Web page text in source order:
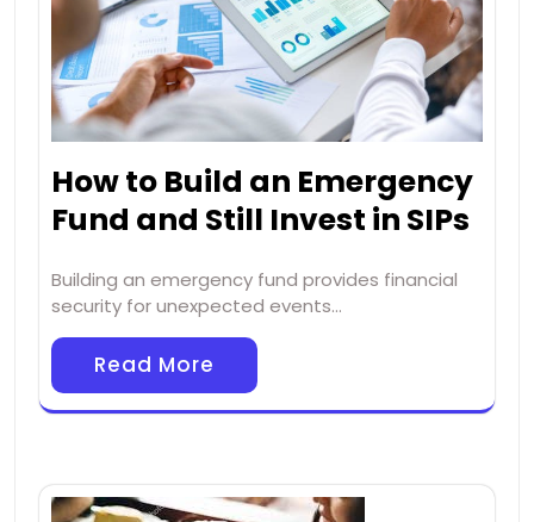
How to Build an Emergency
Fund and Still Invest in SIPs
Building an emergency fund provides financial
security for unexpected events…
Read More